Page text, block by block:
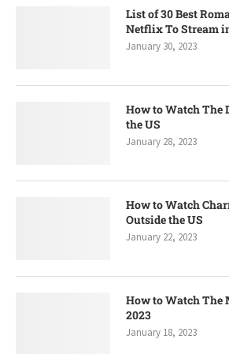
List of 30 Best
Netflix To Stream
January 30, 2023
How to Watch The
the US
January 28, 2023
How to Watch
Outside the US
January 22, 2023
How to Watch
2023
January 18, 2023